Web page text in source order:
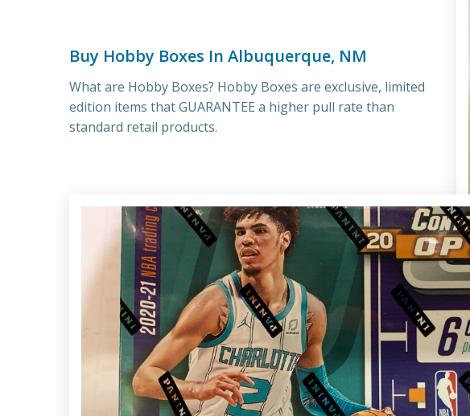
Buy Hobby Boxes In Albuquerque, NM
What are Hobby Boxes? Hobby Boxes are exclusive, limited
edition items that GUARANTEE a higher pull rate than
standard retail products.